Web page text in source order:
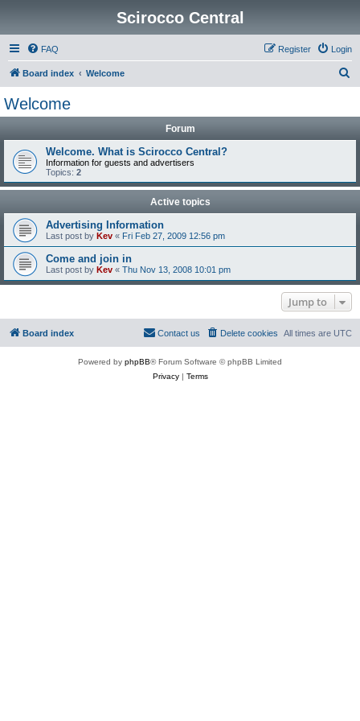
Scirocco Central
FAQ Login
Register
Board index Welcome
Welcome
Forum
Welcome. What is Scirocco Central?
Information for guests and advertisers
Topics: 2
Active topics
Advertising Information
Last post by Kev « Fri Feb 27, 2009 12:56 pm
Come and join in
Last post by Kev « Thu Nov 13, 2008 10:01 pm
Jump to
Board index All times are UTC
Delete cookies
Contact us
Powered by phpBB® Forum Software © phpBB Limited
Privacy| Terms